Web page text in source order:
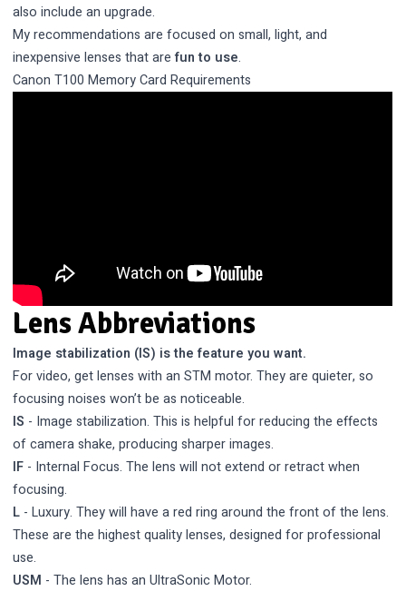
also include an upgrade.
My recommendations are focused on small, light, and
inexpensive lenses that arefun to use.
Canon T100 Memory Card Requirements
Lens Abbreviations
Image stabilization (IS) is the feature you want.
For video, get lenses with an STM motor. They are quieter, so
focusing noises won’t be as noticeable.
IS - Image stabilization. This is helpful for reducing the effects
of camera shake, producing sharper images.
IF - Internal Focus. The lens will not extend or retract when
focusing.
L - Luxury. They will have a red ring around the front of the lens.
These are the highest quality lenses, designed for professional
use.
USM - The lens has an UltraSonic Motor.